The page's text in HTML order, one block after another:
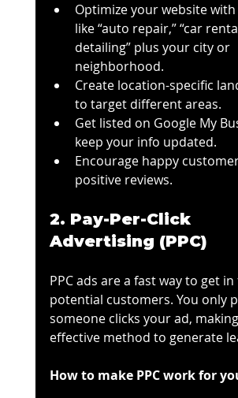
Optimize your website
like “auto repair,” “car
detailing” plus your city or
neighborhood.
Create location-specific
to target different areas.
Get listed on Google My
keep your info updated.
Encourage happy
positive reviews.
2. Pay-Per-Click
Advertising (PPC)
PPC ads are a fast way to get
potential customers. You only
someone clicks your ad,
effective method to generate
How to make PPC work for